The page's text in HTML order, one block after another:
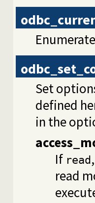
Set
defined
in the
If read
read